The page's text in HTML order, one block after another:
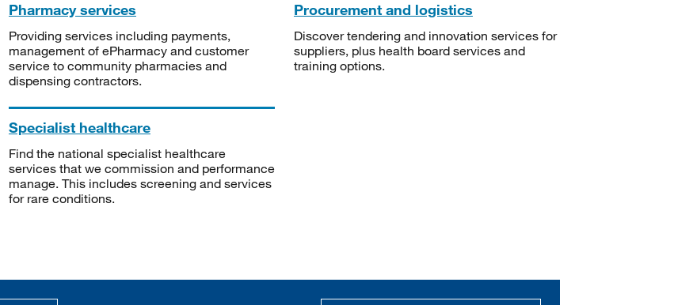
Pharmacy services
Providing services including payments,
management of ePharmacy and customer
service to community pharmacies and
dispensing contractors.
Procurement and logistics
Discover tendering and innovation services for
suppliers, plus health board services and
training options.
Specialist healthcare
Find the national specialist healthcare
services that we commission and performance
manage. This includes screening and services
for rare conditions.